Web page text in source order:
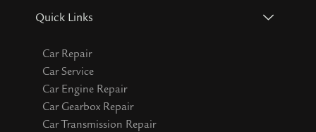
Quick Links
Car Repair
Car Service
Car Engine Repair
Car Gearbox Repair
Car Transmission Repair